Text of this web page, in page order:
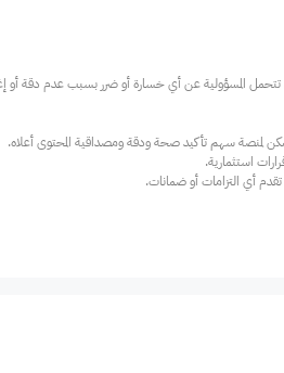
أي التزامات أو ضمانات.